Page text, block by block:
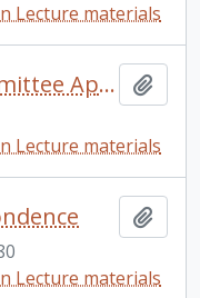
Lecture materials
Report of the Select Committee Appointed of the Province of Ontario to Enquire Into Civil Liberties and Rights with Respect to the Indian Population of Ontario, and Matters Relevant Thereto (secretary: A. Cole)
Lecture materials
Lecture materials